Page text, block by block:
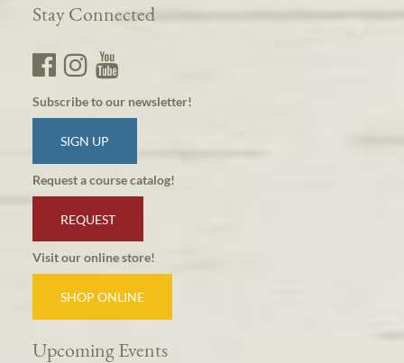
Stay Connected
Subscribe to our newsletter!
SIGN UP
Request a course catalog!
REQUEST
Visit our online store!
SHOP ONLINE
Upcoming Events